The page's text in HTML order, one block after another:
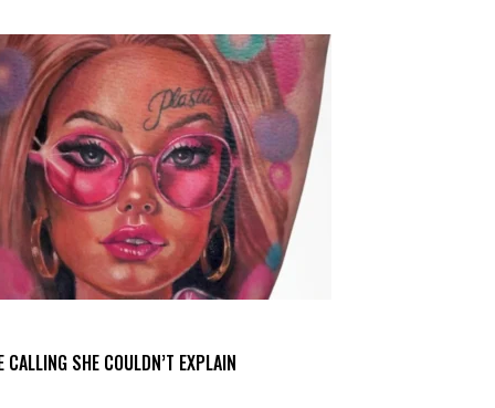
CALLING SHE COULDN’T EXPLAIN